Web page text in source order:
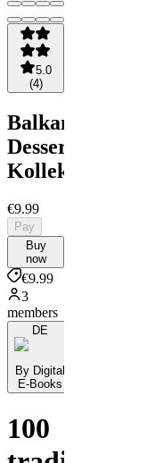
5.0
(4)
Balkanische
Dessert-
Kollektion
€9.99
Pay
Buy
now
€9.99
3
members
DE
By Digital
E-Books
100